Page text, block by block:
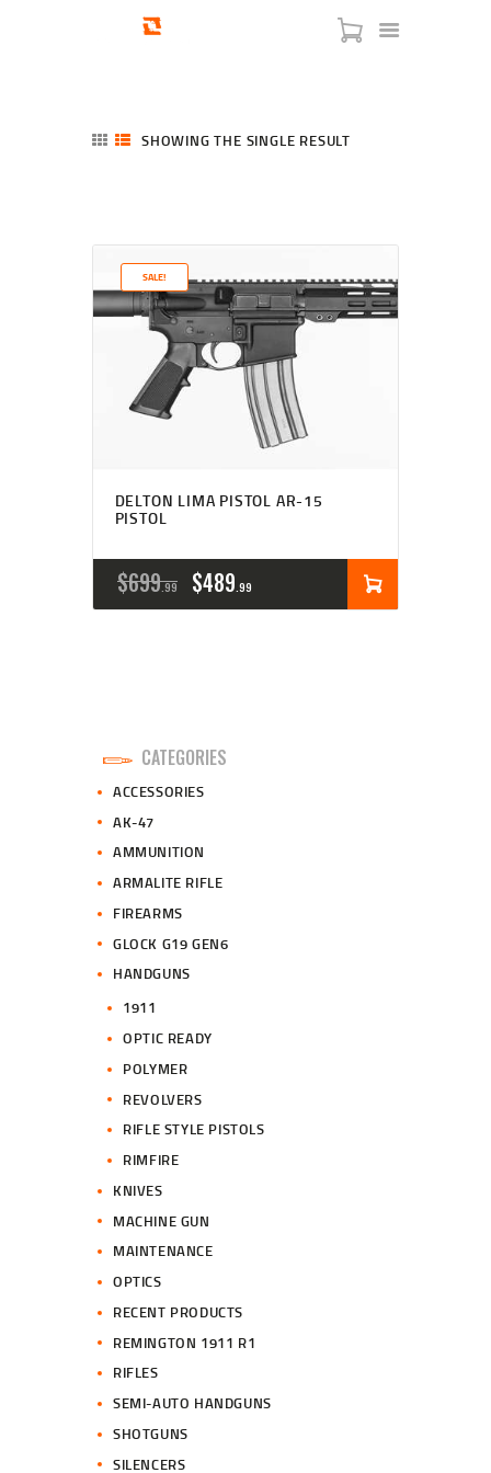
SERVICES
BLOG
CHECKOUT
ABOUT
CONTACT US
SHOWING THE SINGLE RESULT
SALE!
DELTON LIMA PISTOL AR-15
PISTOL
$699 99
ORIGINAL
PRICE
.
$489 99
CURRENT
PRICE
CATEGORIES
ACCESSORIES
AK-47
AMMUNITION
ARMALITE RIFLE
FIREARMS
GLOCK G19 GEN6
HANDGUNS
1911
OPTIC READY
POLYMER
REVOLVERS
RIFLE STYLE PISTOLS
RIMFIRE
KNIVES
MACHINE GUN
MAINTENANCE
OPTICS
RECENT PRODUCTS
REMINGTON 1911 R1
RIFLES
SEMI-AUTO HANDGUNS
SHOTGUNS
SILENCERS